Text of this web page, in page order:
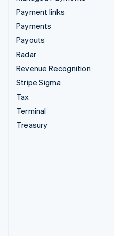
Payment links
Payments
Payouts
Radar
Revenue Recognition
Stripe Sigma
Tax
Terminal
Treasury